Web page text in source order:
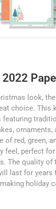
2022
look, the
choice. This
featuring
ornaments,
of red, green,
feel, perfect
The quality of
last for years
holiday